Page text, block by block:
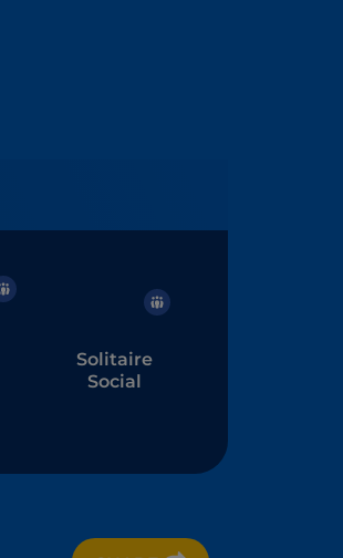
Solitaire
Social